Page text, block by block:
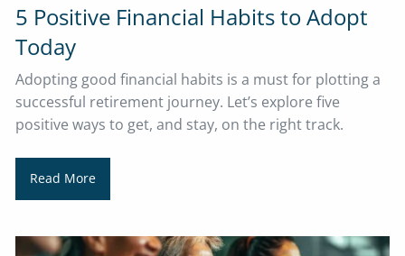
5 Positive Financial Habits to Adopt
Today
Adopting good financial habits is a must for plotting a
successful retirement journey. Let’s explore five
positive ways to get, and stay, on the right track.
Read More